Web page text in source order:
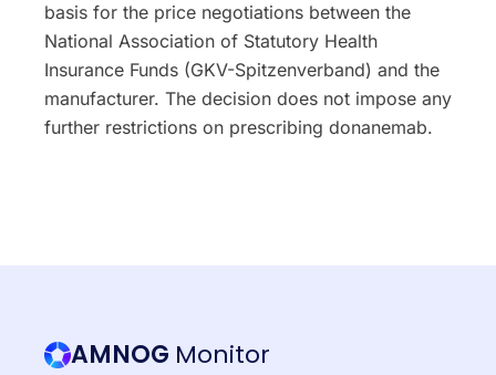
basis for the price negotiations between the
National Association of Statutory Health
Insurance Funds (GKV-Spitzenverband) and the
manufacturer. The decision does not impose any
further restrictions on prescribing donanemab.
AMNOG Monitor